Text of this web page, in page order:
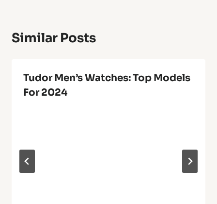
Similar Posts
Tudor Men’s Watches: Top Models
For 2024